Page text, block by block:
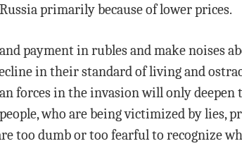
primarily because of lower prices.
payment in rubles and make noises
in their standard of living and
forces in the invasion will only
who are being victimized by lies,
too dumb or too fearful to recognize